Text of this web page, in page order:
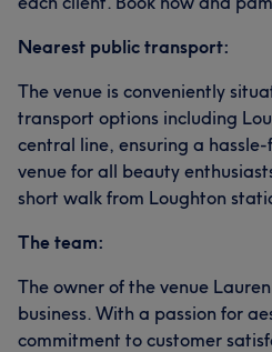
Nearest public transport:
The venue is conveniently
transport options including
central line, ensuring a
venue for all beauty
short walk from Loughton
The team:
The owner of the venue
business. With a passion for
commitment to customer